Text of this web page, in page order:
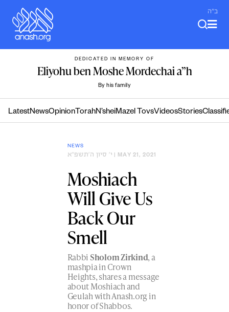
content
ב"ה
DEDICATED IN MEMORY OF
Eliyohu ben Moshe Mordechai a”h
By his family
LatestNewsOpinion TorahN’sheiMazel TovsVideosStories
NEWS
י׳ סיון ה׳תשפ״א | MAY 21, 2021
Moshiach
Will Give Us
Back Our
Smell
RabbiSholom Zirkind, a
mashpia in Crown
Heights, shares a message
about Moshiach and
Geulah with Anash.org in
honor of Shabbos.